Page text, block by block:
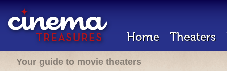
Home Theaters
Your guide to movie theaters